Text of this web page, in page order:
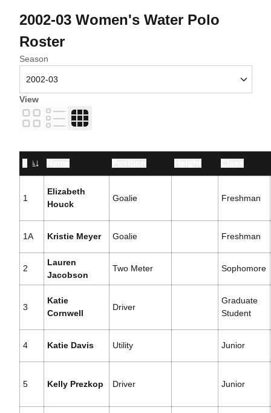
2002-03 Women's Water Polo
RosterRoster
Open Seasons Dropdown
Season
View
Card
List Table
Jersey Number
1
Elizabeth
Houck
Goalie Freshman
1A Kristie Meyer Goalie Freshman
2
Lauren
Jacobson
Two Meter Sophomore
3
Katie
Cornwell
Driver
Graduate
Student
4 Katie Davis Utility Junior
5 Kelly Prezkop Driver Junior